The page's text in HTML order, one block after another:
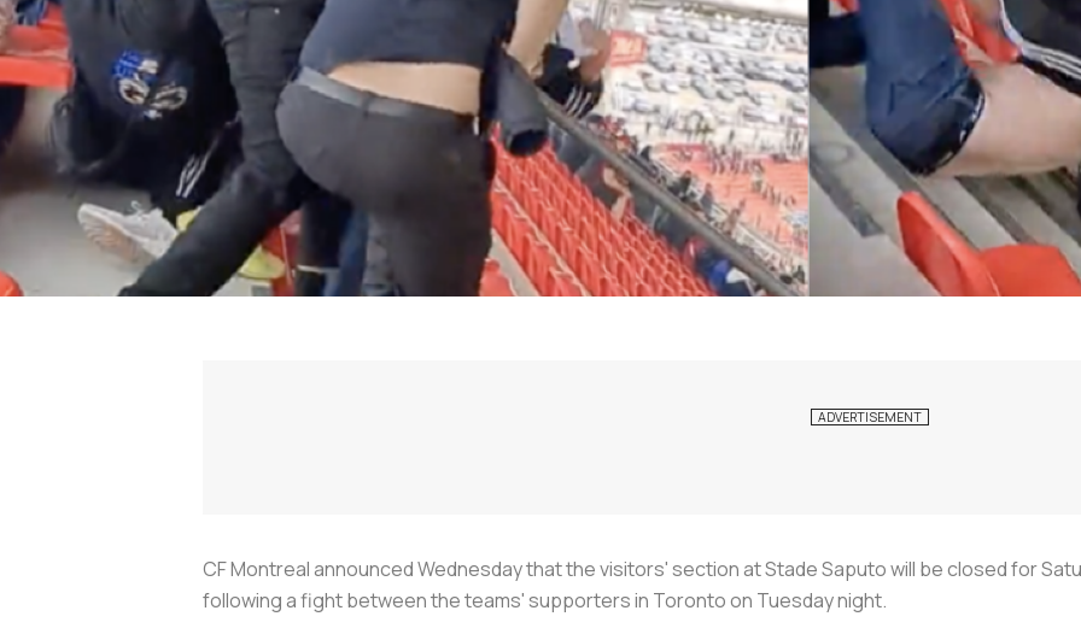
CF Montreal announced Wednesday that the visitors' section at Stade Saputo will be closed for
following a fight between the teams' supporters in Toronto on Tuesday night.